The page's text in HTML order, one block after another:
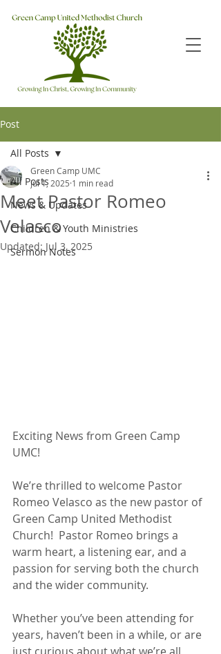
Post
All Posts
News & Updates
Children & Youth Ministries
Sermon Notes
All Posts
Meet Pastor Romeo
Velasco
Green Camp UMC
Jul 1, 2025 1 min read
Updated: Jul 3, 2025
Exciting News from Green Camp
UMC!
We’re thrilled to welcome Pastor
Romeo Velasco as the new pastor of
Green Camp United Methodist
Church!  Pastor Romeo brings a
warm heart, a listening ear, and a
passion for serving both the church
and the wider community.
Whether you’ve been attending for
years, haven’t been in a while, or are